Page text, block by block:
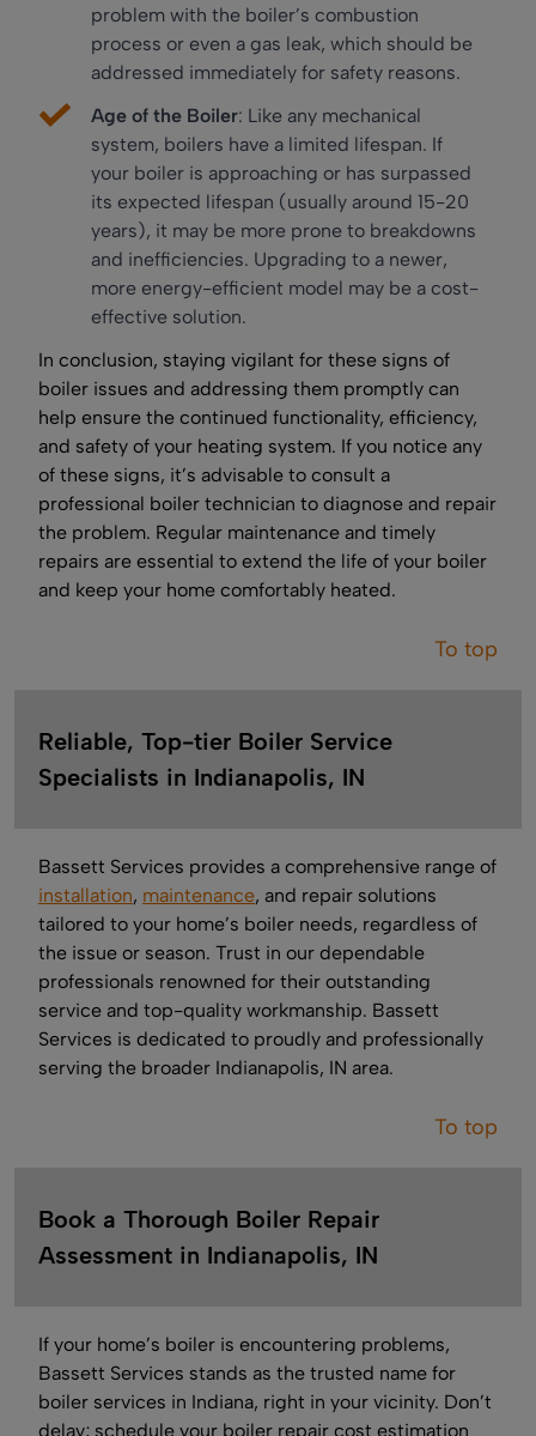
problem with the boiler’s combustion
process or even a gas leak, which should be
addressed immediately for safety reasons.
Age of the Boiler: Like any mechanical
system, boilers have a limited lifespan. If
your boiler is approaching or has surpassed
its expected lifespan (usually around 15-20
years), it may be more prone to breakdowns
and inefficiencies. Upgrading to a newer,
more energy-efficient model may be a cost-
effective solution.
In conclusion, staying vigilant for these signs of
boiler issues and addressing them promptly can
help ensure the continued functionality, efficiency,
and safety of your heating system. If you notice any
of these signs, it’s advisable to consult a
professional boiler technician to diagnose and repair
the problem. Regular maintenance and timely
repairs are essential to extend the life of your boiler
and keep your home comfortably heated.
To top
Reliable, Top-tier Boiler Service
Specialists in Indianapolis, IN
Bassett Services provides a comprehensive range of
installation, maintenance, and repair solutions
tailored to your home’s boiler needs, regardless of
the issue or season. Trust in our dependable
professionals renowned for their outstanding
service and top-quality workmanship. Bassett
Services is dedicated to proudly and professionally
serving the broader Indianapolis, IN area.
To top
Book a Thorough Boiler Repair
Assessment in Indianapolis, IN
If your home’s boiler is encountering problems,
Bassett Services stands as the trusted name for
boiler services in Indiana, right in your vicinity. Don’t
delay; schedule your boiler repair cost estimation